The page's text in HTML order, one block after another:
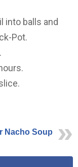
into balls and
Pot.
Nacho Soup